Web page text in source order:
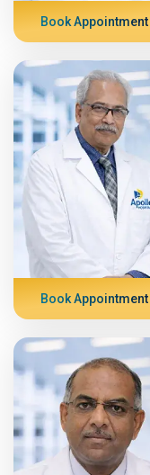
Book Appointment
Book Appointment